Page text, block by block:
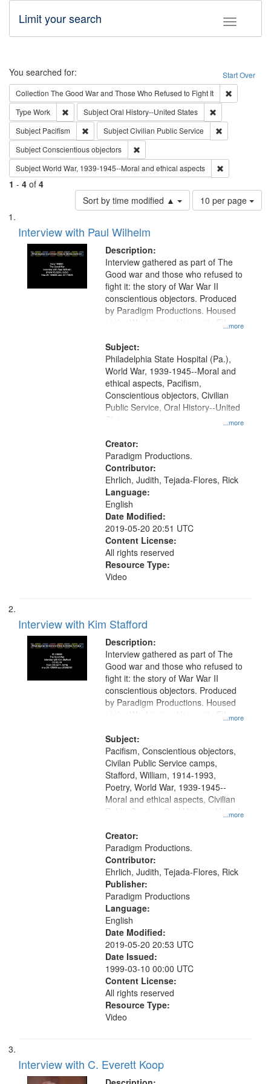
Toggle
Limit your search
Search Start Over
You searched for:
Collection The Good War and Those Who Refused to Fight It
Type Work Remove constraint Type: Work
SubjectOral History--United States
Subject Pacifism Remove constraint Subject: Pacifism
SubjectCivilian Public Service
SubjectConscientious objectors
SubjectWorld War, 1939-1945--Moral and ethical aspects
1 - 4 of 4
Sort by time modified ▲
Number
of
page
10 per page
Search
Results
List
of
files
deposited
Interview with Paul Wilhelm
Description:
...more
Interview gathered as part of The
Good war and those who refused to
fight it: the story of War War II
conscientious objectors. Produced
by Paradigm Productions. Housed
at the Washington University Film
Productions Collection.
Subject:
...more
Philadelphia State Hospital (Pa.),
World War, 1939-1945--Moral and
ethical aspects, Pacifism,
Conscientious objectors, Civilian
Public Service, Oral History--United
States
Creator:
Paradigm Productions.
Contributor:
Ehrlich, Judith, Tejada-Flores, Rick
Language:
English
Date Modified:
2019-05-20 20:51 UTC
Content License:
All rights reserved
Resource Type:
Video
Interview with Kim Stafford
Description:
...more
Interview gathered as part of The
Good war and those who refused to
fight it: the story of War War II
conscientious objectors. Produced
by Paradigm Productions. Housed
at the Washington University Film
Productions Collection.
Subject:
...more
Pacifism, Conscientious objectors,
Civilan Public Service camps,
Stafford, William, 1914-1993,
Poetry, World War, 1939-1945--
Moral and ethical aspects, Civilian
Public Service, Oral History--United
Creator:
Paradigm Productions.
Contributor:
Ehrlich, Judith, Tejada-Flores, Rick
Publisher:
Paradigm Productions
Language:
English
Date Modified:
2019-05-20 20:53 UTC
Date Issued:
1999-03-10 00:00 UTC
Content License:
All rights reserved
Resource Type:
Video
Interview with C. Everett Koop